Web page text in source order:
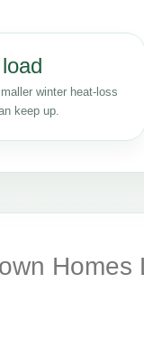
winter heat-loss
keep up.
Homes